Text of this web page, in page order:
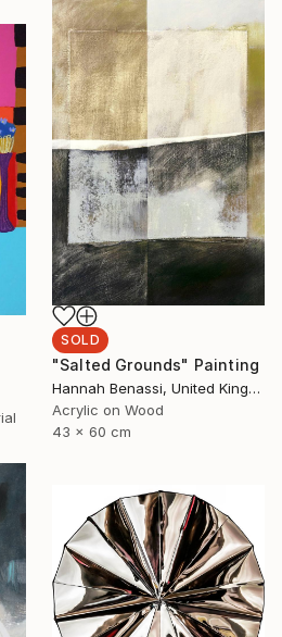
SOLD
"Salted Grounds" Painting
Hannah Benassi, United Kingdom
Acrylic on Wood
43 x 60 cm